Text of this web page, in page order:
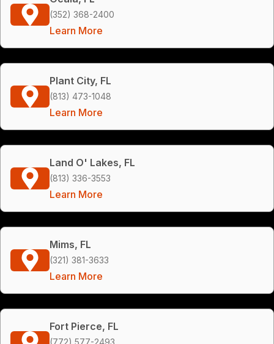
(352) 368-2400
Learn More
Plant City, FL
(813) 473-1048
Learn More
Land O' Lakes, FL
(813) 336-3553
Learn More
Mims, FL
(321) 381-3633
Learn More
Fort Pierce, FL
(772) 577-2493